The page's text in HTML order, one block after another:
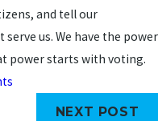
and tell our
us. We have the power
power starts with voting.
NEXT POST